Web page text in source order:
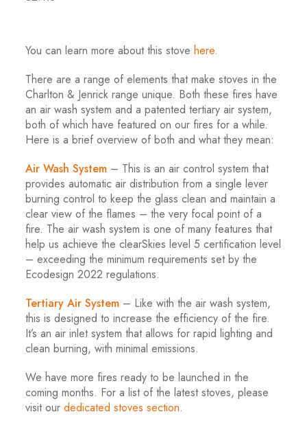
You can learn more about this stovehere.
There are a range of elements that make stoves in the
Charlton & Jenrick range unique. Both these fires have
an air wash system and a patented tertiary air system,
both of which have featured on our fires for a while.
Here is a brief overview of both and what they mean:
Air Wash System – This is an air control system that
provides automatic air distribution from a single lever
burning control to keep the glass clean and maintain a
clear view of the flames – the very focal point of a
fire. The air wash system is one of many features that
help us achieve the clearSkies level 5 certification level
– exceeding the minimum requirements set by the
Ecodesign 2022 regulations.
Tertiary Air System – Like with the air wash system,
this is designed to increase the efficiency of the fire.
It’s an air inlet system that allows for rapid lighting and
clean burning, with minimal emissions.
We have more fires ready to be launched in the
coming months. For a list of the latest stoves, please
visit ourdedicated stoves section.